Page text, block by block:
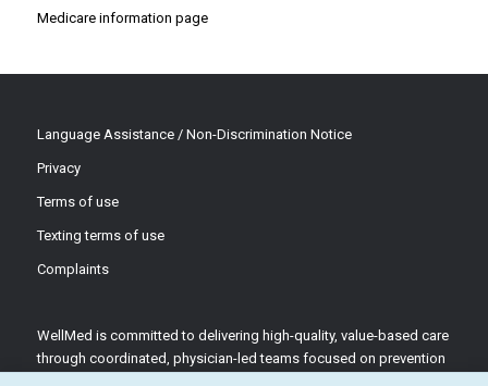
Medicare information page
Language Assistance / Non-Discrimination Notice
Privacy
Terms of use
Texting terms of use
Complaints
WellMed is committed to delivering high-quality, value-based care
through coordinated, physician-led teams focused on prevention